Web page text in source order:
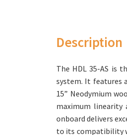
Description
The HDL 35-AS is
system. It features
15” Neodymium
maximum linearity
onboard delivers
to its compatibility